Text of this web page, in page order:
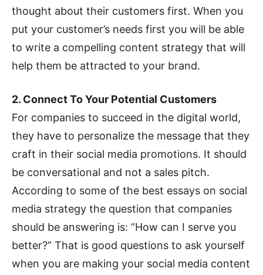
thought about their customers first. When you
put your customer’s needs first you will be able
to write a compelling content strategy that will
help them be attracted to your brand.
2. Connect To Your Potential Customers
For companies to succeed in the digital world,
they have to personalize the message that they
craft in their social media promotions. It should
be conversational and not a sales pitch.
According to some of the best essays on social
media strategy the question that companies
should be answering is: “How can I serve you
better?” That is good questions to ask yourself
when you are making your social media content